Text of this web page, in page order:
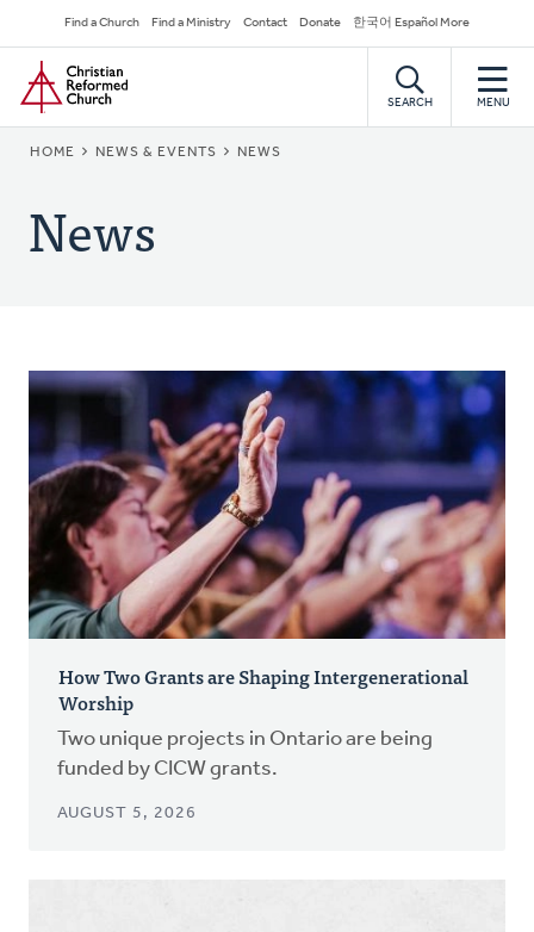
to
main
content
Secondary
Navigation
Find a Church Find a Ministry Contact Donate 한국어 Español More
Home
SEARCH MENU
BREADCRUMB
HOME NEWS & EVENTS NEWS
News
How Two Grants are Shaping Intergenerational
Worship
Two unique projects in Ontario are being
funded by CICW grants.
AUGUST 5, 2026